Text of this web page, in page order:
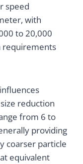
speed
with
to 20,000
requirements
reduction
from 6 to
providing
coarser particle
equivalent